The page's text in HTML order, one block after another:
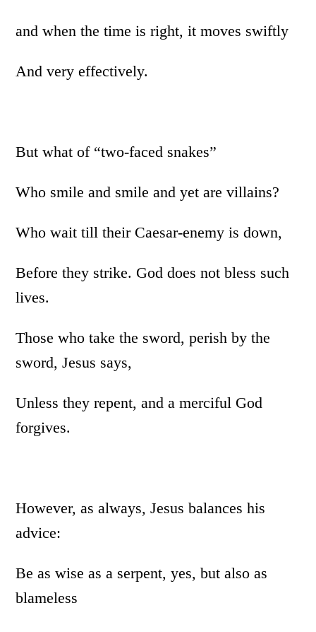
and when the time is right, it moves swiftly
And very effectively.
But what of “two-faced snakes”
Who smile and smile and yet are villains?
Who wait till their Caesar-enemy is down,
Before they strike. God does not bless such
lives.
Those who take the sword, perish by the
sword, Jesus says,
Unless they repent, and a merciful God
forgives.
However, as always, Jesus balances his
advice:
Be as wise as a serpent, yes, but also as
blameless